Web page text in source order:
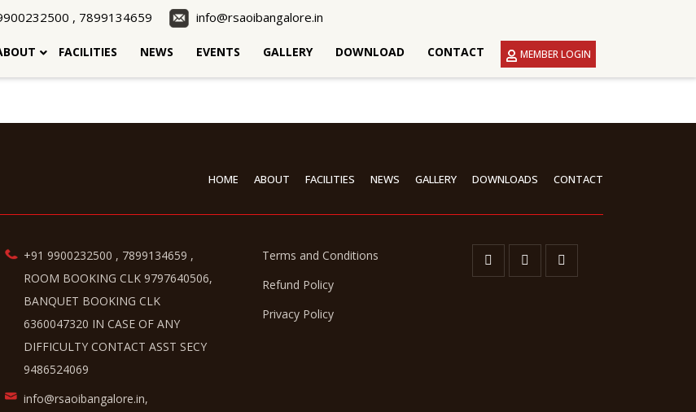
, 7899134659 info@rsaoibangalore.in
FACILITIES NEWS EVENTS GALLERY DOWNLOAD CONTACT MEMBER LOGIN
HOME ABOUT FACILITIES NEWS GALLERY DOWNLOADS CONTACT
+91 9900232500 , 7899134659 ,
ROOM BOOKING CLK 9797640506,
BANQUET BOOKING CLK
6360047320 IN CASE OF ANY
DIFFICULTY CONTACT ASST SECY
9486524069
info@rsaoibangalore.in,
Terms and Conditions
Refund Policy
Privacy Policy